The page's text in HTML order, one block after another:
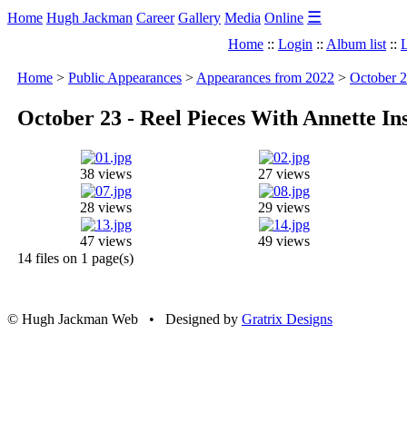
Home Hugh Jackman Career Gallery Media Online ☰
Home :: Login :: Album list ::
Home > Public Appearances > Appearances from 2022 > October
October 23 - Reel Pieces With Annette
38 views 27 views
28 views 29 views
47 views
49 views
14 files on 1 page(s)
© Hugh Jackman Web • Designed by Gratrix Designs